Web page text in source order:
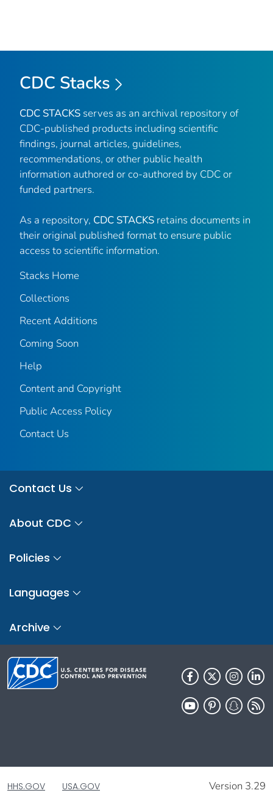
CDC Stacks
CDC STACKS serves as an archival repository of
CDC-published products including scientific
findings, journal articles, guidelines,
recommendations, or other public health
information authored or co-authored by CDC or
funded partners.
As a repository, CDC STACKS retains documents in
their original published format to ensure public
access to scientific information.
Stacks Home
Collections
Recent Additions
Coming Soon
Help
Content and Copyright
Public Access Policy
Contact Us
Contact Us
About CDC
Policies
Languages
Archive
HHS.GOV USA.GOV Version 3.29